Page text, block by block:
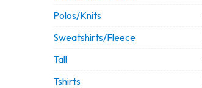
Polos/Knits
Sweatshirts/Fleece
Tall
Tshirts